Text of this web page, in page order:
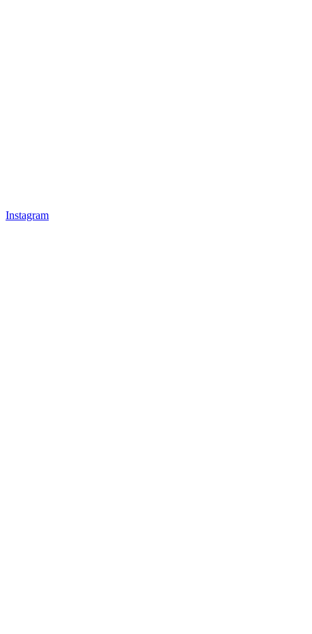
Instagram